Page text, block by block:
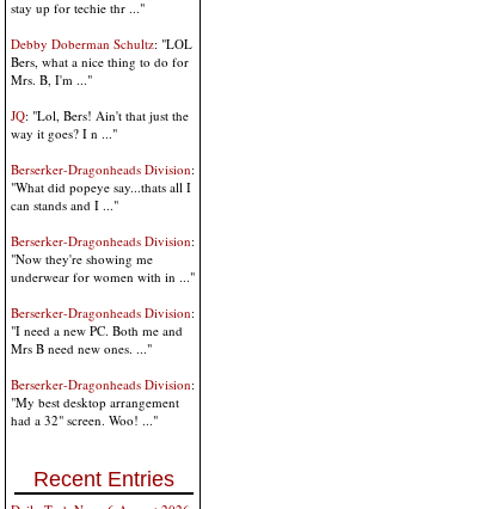
stay up for techie thr ..."
Debby Doberman Schultz: "LOL
Bers, what a nice thing to do for
Mrs. B, I'm ..."
JQ: "Lol, Bers! Ain't that just the
way it goes? I n ..."
Berserker-Dragonheads Division:
"What did popeye say...thats all I
can stands and I ..."
Berserker-Dragonheads Division:
"Now they're showing me
underwear for women with in ..."
Berserker-Dragonheads Division:
"I need a new PC. Both me and
Mrs B need new ones. ..."
Berserker-Dragonheads Division:
"My best desktop arrangement
had a 32" screen. Woo! ..."
Recent Entries